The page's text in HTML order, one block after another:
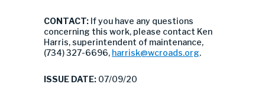
CONTACT: If you have any questions
concerning this work, please contact Ken
Harris, superintendent of maintenance,
(734) 327-6696, harrisk@wcroads.org.
ISSUE DATE: 07/09/20